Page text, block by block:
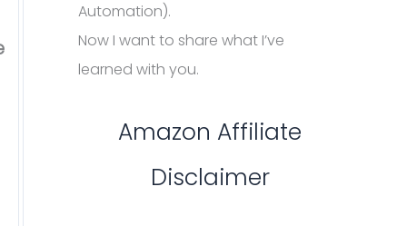
Automation).
Now I want to share what I’ve
learned with you.
Amazon Affiliate
Disclaimer